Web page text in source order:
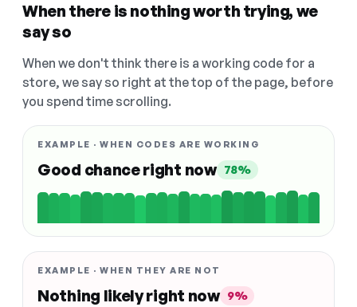
When there is nothing worth trying, we
say so
When we don't think there is a working code for a
store, we say so right at the top of the page, before
you spend time scrolling.
EXAMPLE · WHEN CODES ARE WORKING
Good chance right now 78%
EXAMPLE · WHEN THEY ARE NOT
Nothing likely right now 9%